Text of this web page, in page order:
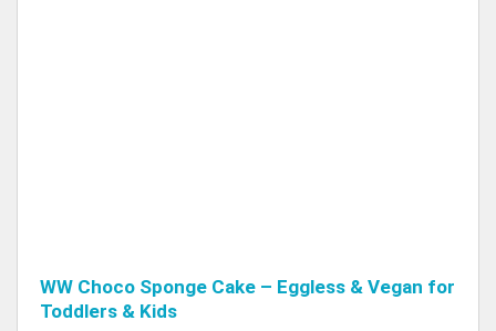
WW Choco Sponge Cake – Eggless & Vegan for
Toddlers & Kids